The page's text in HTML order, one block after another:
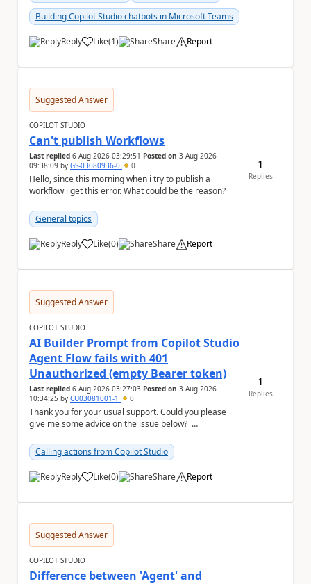
Building Copilot Studio chatbots in Microsoft Teams
Reply Like
a (1) Share Report
Suggested Answer
COPILOT STUDIO
Can't publish Workflows
Last replied 6 Aug 2026 03:29:51 Posted on 3 Aug 2026
09:38:09 by GS-03080936-0 0
Hello, since this morning when i try to publish a
workflow i get this error. What could be the reason?
General topics
Reply Like
a (0) Share Report
1
Replies
Suggested Answer
COPILOT STUDIO
AI Builder Prompt from Copilot Studio
Agent Flow fails with 401
Unauthorized (empty Bearer token)
Last replied 6 Aug 2026 03:27:03 Posted on 3 Aug 2026
10:34:25 by CU03081001-1 0
Thank you for your usual support. Could you please
give me some advice on the issue below?
Calling actions from Copilot Studio
Reply Like
a (0) Share Report
1
Replies
Suggested Answer
COPILOT STUDIO
Difference between 'Agent' and